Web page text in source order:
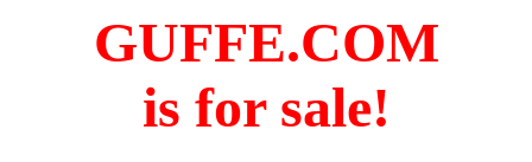
GUFFE.COM
is for sale!